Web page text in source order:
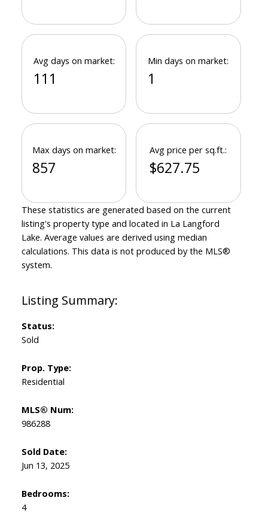
Status:
Sold
Prop. Type:
Residential
MLS® Num:
986288
Sold Date:
Jun 13, 2025
Bedrooms:
4
Avg days on market:
111
Min days on market:
1
Max days on market:
857
Avg price per sq.ft.:
$627.75
These statistics are generated based on the current
listing's property type and located in La Langford
Lake. Average values are derived using median
calculations. This data is not produced by the MLS®
system.